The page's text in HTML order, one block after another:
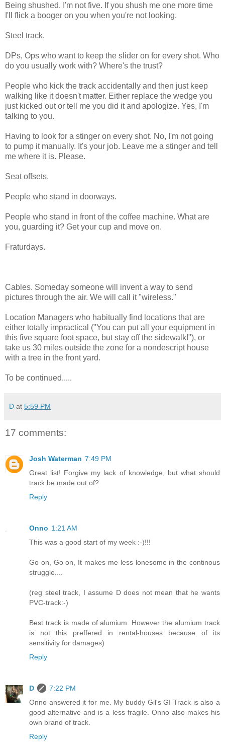
Being shushed. I'm not five. If you shush me one more time
I'll flick a booger on you when you're not looking.
Steel track.
DPs, Ops who want to keep the slider on for every shot. Who
do you usually work with? Where's the trust?
People who kick the track accidentally and then just keep
walking like it doesn't matter. Either replace the wedge you
just kicked out or tell me you did it and apologize. Yes, I'm
talking to you.
Having to look for a stinger on every shot. No, I'm not going
to pump it manually. It's your job. Leave me a stinger and tell
me where it is. Please.
Seat offsets.
People who stand in doorways.
People who stand in front of the coffee machine. What are
you, guarding it? Get your cup and move on.
Fraturdays.
Cables. Someday someone will invent a way to send
pictures through the air. We will call it "wireless."
Location Managers who habitually find locations that are
either totally impractical ("You can put all your equipment in
this five square foot space, but stay off the sidewalk!"), or
take us 30 miles outside the zone for a nondescript house
with a tree in the front yard.
To be continued.....
D at 5:59 PM
17 comments:
Josh Waterman 7:49 PM
Great list! Forgive my lack of knowledge, but what should
track be made out of?
Reply
Onno 1:21 AM
This was a good start of my week :-)!!!
Go on, Go on, It makes me less lonesome in the continous
struggle....
(reg steel track, I assume D does not mean that he wants
PVC-track:-)
Best track is made of alumium. However the alumium track
is not this preffered in rental-houses because of its
sensitivity for damages)
Reply
D
7:22 PM
Onno answered it for me. My buddy Gil's GI Track is also a
good alternative and is a less fragile. Onno also makes his
own brand of track.
Reply